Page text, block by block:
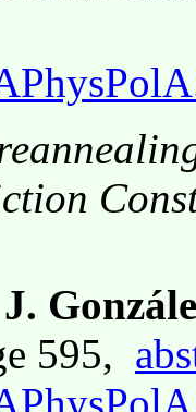
595,